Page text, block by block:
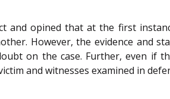
and opined that at the first
However, the evidence and
on the case. Further, even if
and witnesses examined in